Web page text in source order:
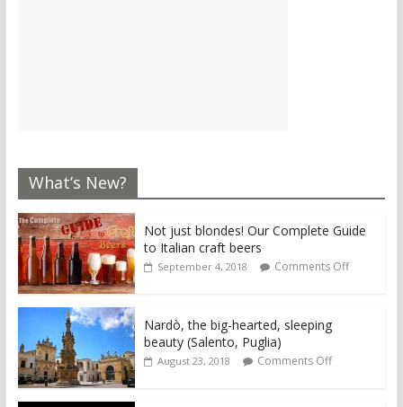
What’s New?
Not just blondes! Our Complete Guide
to Italian craft beers
September 4, 2018 Comments Off
Nardò, the big-hearted, sleeping
beauty (Salento, Puglia)
August 23, 2018 Comments Off